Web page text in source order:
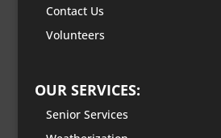
Contact Us
Volunteers
OUR SERVICES:
Senior Services